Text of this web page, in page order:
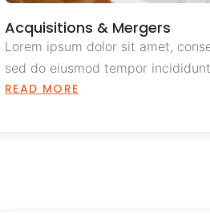
Acquisitions & Mergers
Lorem ipsum dolor sit amet,
sed do eiusmod tempor
READ MORE